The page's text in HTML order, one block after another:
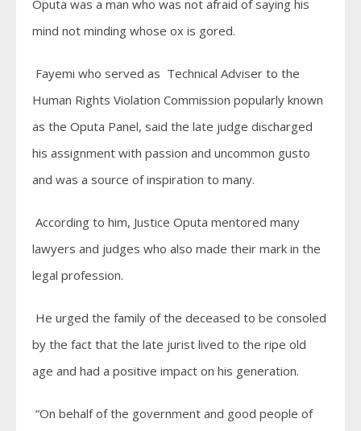
Oputa was a man who was not afraid of saying his
mind not minding whose ox is gored.
Fayemi who served as Technical Adviser to the
Human Rights Violation Commission popularly known
as the Oputa Panel, said the late judge discharged
his assignment with passion and uncommon gusto
and was a source of inspiration to many.
According to him, Justice Oputa mentored many
lawyers and judges who also made their mark in the
legal profession.
He urged the family of the deceased to be consoled
by the fact that the late jurist lived to the ripe old
age and had a positive impact on his generation.
“On behalf of the government and good people of